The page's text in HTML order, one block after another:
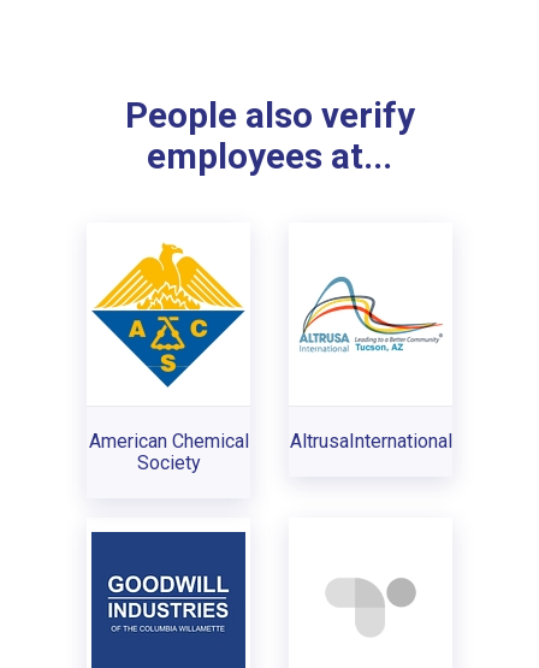
People also verify
employees at...
American Chemical
Society
AltrusaInternational